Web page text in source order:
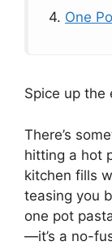
4. One
Spice up the
There’s
hitting a hot
kitchen fills
teasing you
one pot
—it’s a no-